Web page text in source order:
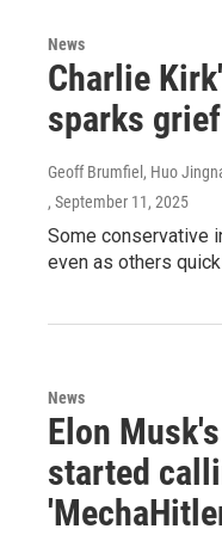
News
Charlie
sparks
Geoff Brumfiel, Huo
, September 11, 2025
Some conservative
even as others
News
Elon
started